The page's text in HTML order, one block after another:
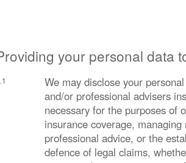
your personal data
We may disclose your
and/or professional advisers
necessary for the purposes of
insurance coverage,
professional advice, or the
defence of legal claims,